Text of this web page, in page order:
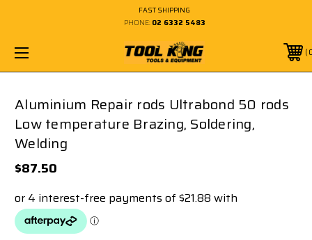
FAST SHIPPING
PHONE: 02 6332 5483
Aluminium Repair rods Ultrabond 50 rods
Low temperature Brazing, Soldering,
Welding
$87.50